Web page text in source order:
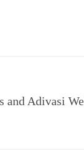
and Adivasi